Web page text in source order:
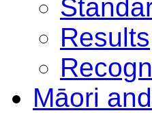
Results
Māori